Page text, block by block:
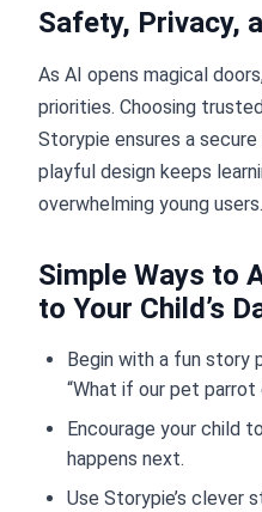
Safety, Privacy,
As AI opens magical
priorities. Choosing
Storypie ensures a
playful design keeps
overwhelming young users.
Simple Ways to
to Your Child’s
Begin with a fun story
“What if our pet
Encourage your child
happens next.
Use Storypie’s clever